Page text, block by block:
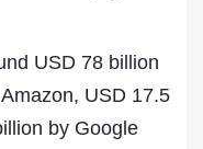
USD 78 billion
USD 17.5
by Google